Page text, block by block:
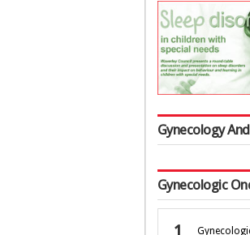
Gynecology
Gynecologic